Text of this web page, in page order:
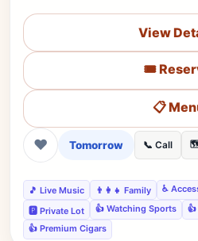
View
🎟️
📋
❤ Tomorrow 📞 Call
🎵 Live Music 👨‍👩‍👧 Family ♿
🅿️ Private Lot
👍 Watching Sports
👍 Premium Cigars